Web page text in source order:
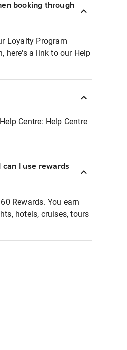
booking through
Loyalty Program
here's a link to our Help
Centre: Help Centre
I use rewards
Rewards. You earn
hotels, cruises, tours